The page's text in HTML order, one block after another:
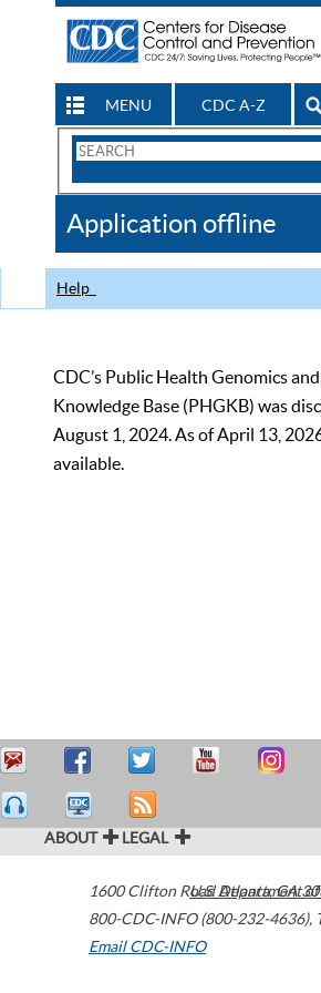
MENU CDC A-Z
Search
CDC
Application offline
Help
CDC’s Public Health Genomics
Knowledge Base (PHGKB) was
August 1, 2024. As of April 13,
available.
ABOUT LEGAL
1600 Clifton Road Atlanta,GA
800-CDC-INFO (800-232-4636),
Email CDC-INFO
U.S. Department